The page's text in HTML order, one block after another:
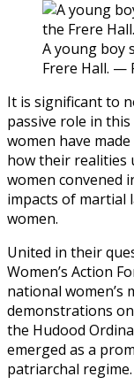
A young boy
Frere Hall. —
It is significant to
passive role in
women have
how their realities
women convened
impacts of martial
women.
United in their
Women’s Action
national women’s
demonstrations
the Hudood
emerged as a
patriarchal regime.